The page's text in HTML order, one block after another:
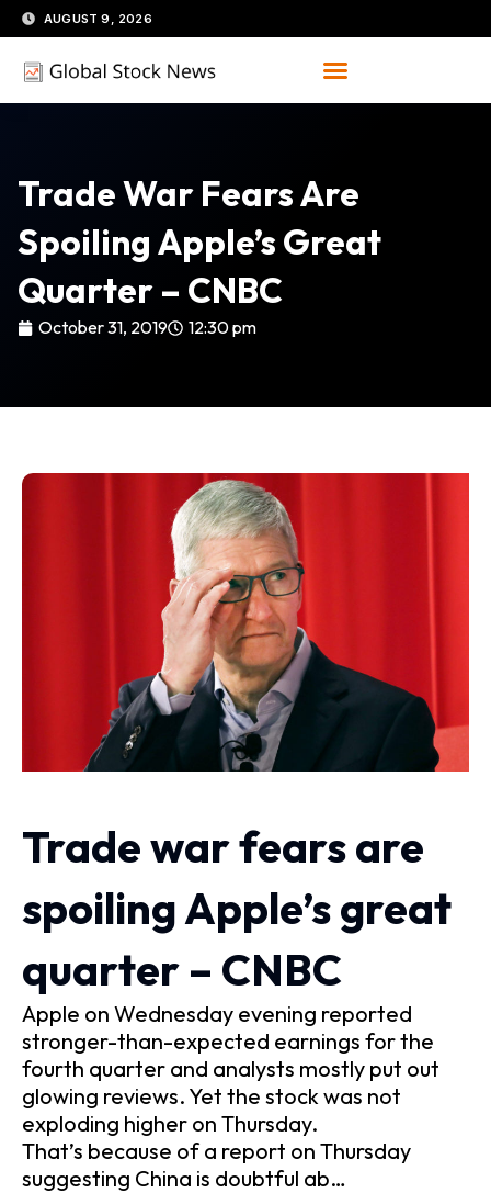
Skip
to
content
AUGUST 9, 2026
Trade War Fears Are
Spoiling Apple’s Great
Quarter – CNBC
October 31, 2019 12:30 pm
Trade war fears are
spoiling Apple’s great
quarter – CNBC
Apple on Wednesday evening reported
stronger-than-expected earnings for the
fourth quarter and analysts mostly put out
glowing reviews. Yet the stock was not
exploding higher on Thursday.
That’s because of a report on Thursday
suggesting China is doubtful ab…